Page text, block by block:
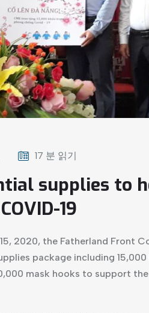
17 분 읽기
supplies to
19
2020, the Fatherland Front
package including
mask hooks to support